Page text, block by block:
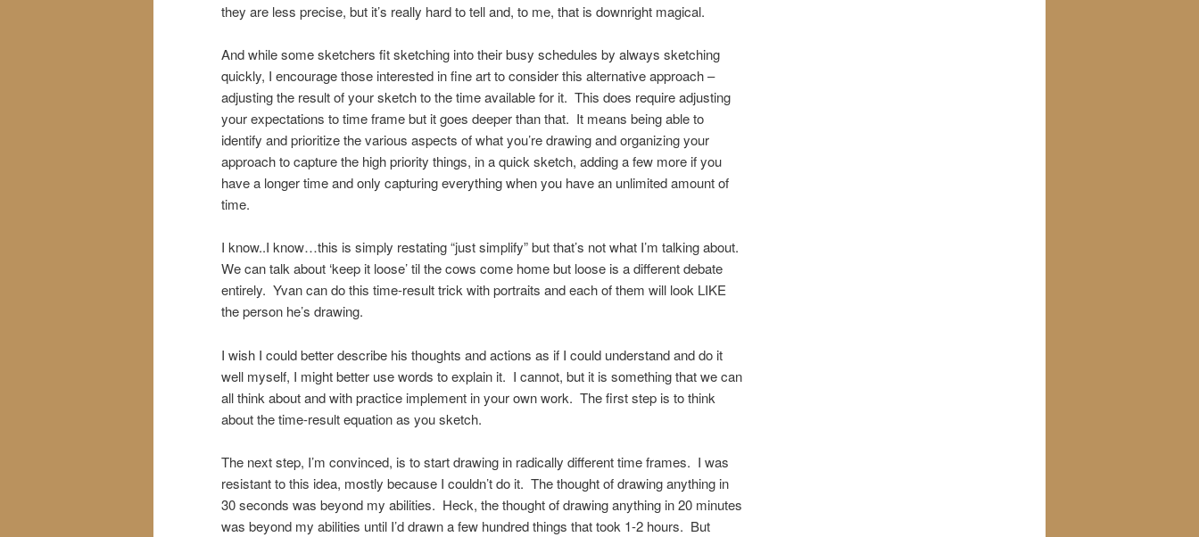
they are less precise, but it’s really hard to tell and, to me, that is downright magical.
And while some sketchers fit sketching into their busy schedules by always sketching
quickly, I encourage those interested in fine art to consider this alternative approach –
adjusting the result of your sketch to the time available for it. This does require adjusting
your expectations to time frame but it goes deeper than that. It means being able to
identify and prioritize the various aspects of what you’re drawing and organizing your
approach to capture the high priority things, in a quick sketch, adding a few more if you
have a longer time and only capturing everything when you have an unlimited amount of
time.
I know..I know…this is simply restating “just simplify” but that’s not what I’m talking about.
We can talk about ‘keep it loose’ til the cows come home but loose is a different debate
entirely. Yvan can do this time-result trick with portraits and each of them will look LIKE
the person he’s drawing.
I wish I could better describe his thoughts and actions as if I could understand and do it
well myself, I might better use words to explain it. I cannot, but it is something that we can
all think about and with practice implement in your own work. The first step is to think
about the time-result equation as you sketch.
The next step, I’m convinced, is to start drawing in radically different time frames. I was
resistant to this idea, mostly because I couldn’t do it. The thought of drawing anything in
30 seconds was beyond my abilities. Heck, the thought of drawing anything in 20 minutes
was beyond my abilities until I’d drawn a few hundred things that took 1-2 hours. But